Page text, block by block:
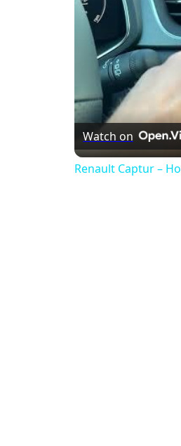
Watch on
Renault Captur –